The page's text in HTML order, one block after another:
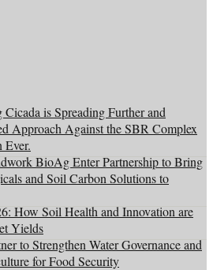
is Spreading Further and
Approach Against the SBR Complex
Ever.
BioAg Enter Partnership to Bring
and Soil Carbon Solutions to
How Soil Health and Innovation are
Yields
to Strengthen Water Governance and
for Food Security